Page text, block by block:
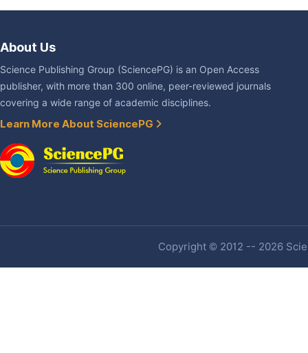
About Us
Science Publishing Group (SciencePG) is an Open Access
publisher, with more than 300 online, peer-reviewed journals
covering a wide range of academic disciplines.
Learn More About SciencePG
Copyright © 2012 -- 2026